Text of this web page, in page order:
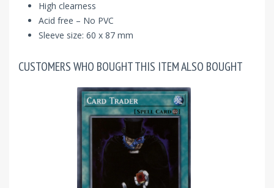
High clearness
Acid free – No PVC
Sleeve size: 60 x 87 mm
CUSTOMERS WHO BOUGHT THIS ITEM ALSO BOUGHT